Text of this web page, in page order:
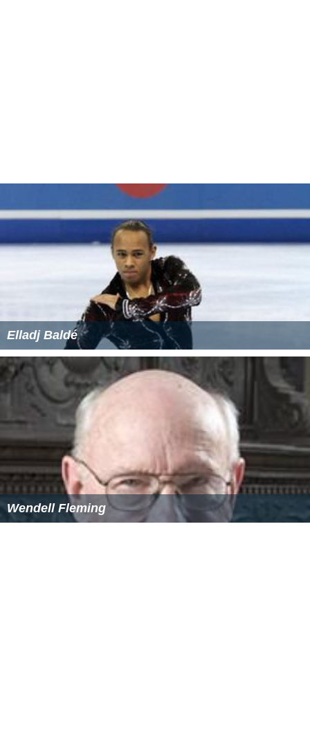
Elladj Baldé
Wendell Fleming